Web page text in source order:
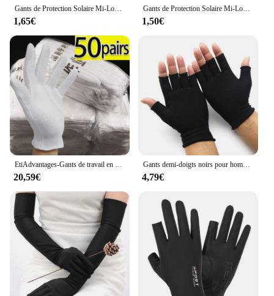
Gants de Protection Solaire Mi-Longs pour Femme, Accessoire de Conduite, Respirants, Minces, Anti-UV, pour Printemps et Été
1,65€
Gants de Protection Solaire Mi-Longs pour Femme, artificiel astiques Anti-ALD, de Conduite, Minces et Respirants
1,50€
EtiAdvantages-Gants de travail en coton blanc, haute commande, film SPA, bijoux, mitaines, absorption de la sueur, ménage, livres, outils, 100 pièces
20,59€
Gants demi-doigts noirs pour hommes et femmes, gants tricotés, nylon respirant, élastique pour l'équitation, la conduite, la pêche, 1 paire
4,79€